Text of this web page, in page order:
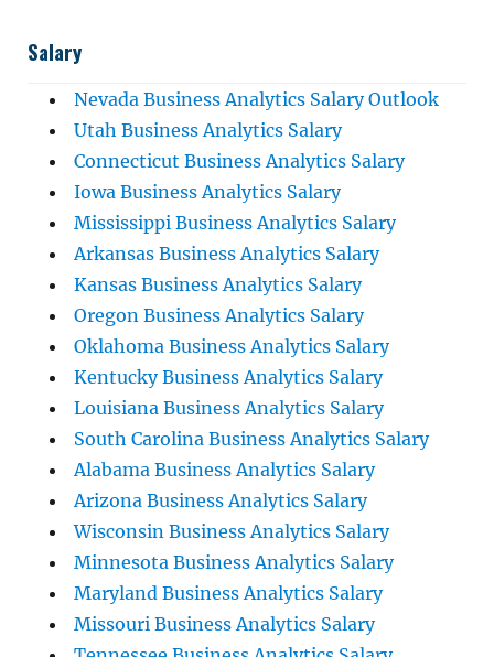
Salary
Nevada Business Analytics Salary Outlook
Utah Business Analytics Salary
Connecticut Business Analytics Salary
Iowa Business Analytics Salary
Mississippi Business Analytics Salary
Arkansas Business Analytics Salary
Kansas Business Analytics Salary
Oregon Business Analytics Salary
Oklahoma Business Analytics Salary
Kentucky Business Analytics Salary
Louisiana Business Analytics Salary
South Carolina Business Analytics Salary
Alabama Business Analytics Salary
Arizona Business Analytics Salary
Wisconsin Business Analytics Salary
Minnesota Business Analytics Salary
Maryland Business Analytics Salary
Missouri Business Analytics Salary